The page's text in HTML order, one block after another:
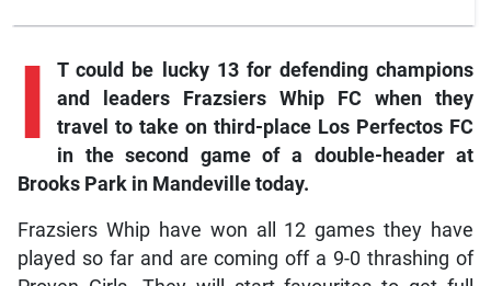
I
T could be lucky 13 for defending champions
and leaders Frazsiers Whip FC when they
travel to take on third-place Los Perfectos FC
in the second game of a double-header at
Brooks Park in Mandeville today.
Frazsiers Whip have won all 12 games they have
played so far and are coming off a 9-0 thrashing of